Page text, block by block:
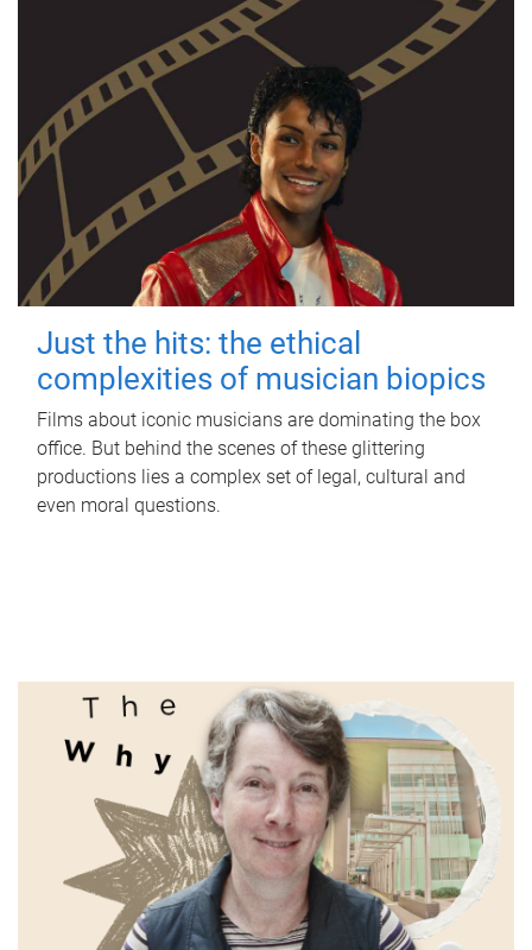
Just the hits: the ethical
complexities of musician biopics
Films about iconic musicians are dominating the box
office. But behind the scenes of these glittering
productions lies a complex set of legal, cultural and
even moral questions.